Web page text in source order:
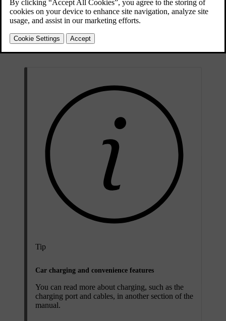
There is information about several of your car's electrical
components in this section of the manual. This includes:
Traction battery
12 V battery
Fuses
Tip
Car charging and convenience features
You can read more about charging, such as the
charging port and cables, in another section of the
manual.